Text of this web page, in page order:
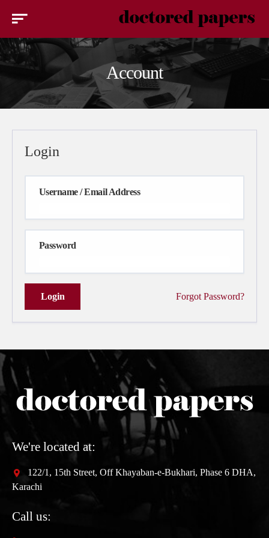
Account
Login
Username / Email Address
Password
Login Forgot Password?
We're located at:
122/1, 15th Street, Off Khayaban-e-Bukhari, Phase 6 DHA,
Karachi
Call us: